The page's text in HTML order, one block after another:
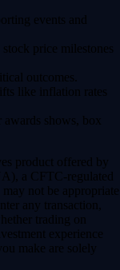
events and
price milestones
outcomes.
like inflation rates
shows, box
product offered by
a CFTC-regulated
not be appropriate
any transaction,
trading on
experience
make are solely